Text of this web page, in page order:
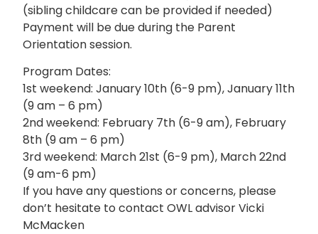
(sibling childcare can be provided if needed)
Payment will be due during the Parent
Orientation session.
Program Dates:
1st weekend: January 10th (6-9 pm), January 11th
(9 am – 6 pm)
2nd weekend: February 7th (6-9 am), February
8th (9 am – 6 pm)
3rd weekend: March 21st (6-9 pm), March 22nd
(9 am-6 pm)
If you have any questions or concerns, please
don’t hesitate to contact OWL advisor Vicki
McMacken